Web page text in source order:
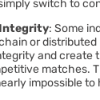
switch to
: Some
or
and create
matches.
impossible to